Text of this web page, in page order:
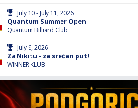
July 10 - July 11, 2026
Quantum Summer Open
Quantum Billiard Club
July 9, 2026
Za Nikitu - za srećan put!
WINNER KLUB